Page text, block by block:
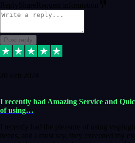
Reply ShareRequest information
Post reply
20 Feb 2024
I recently had Amazing Service and
of using…
I recently had the pleasure of using
needs, and I must say, they exceeded my